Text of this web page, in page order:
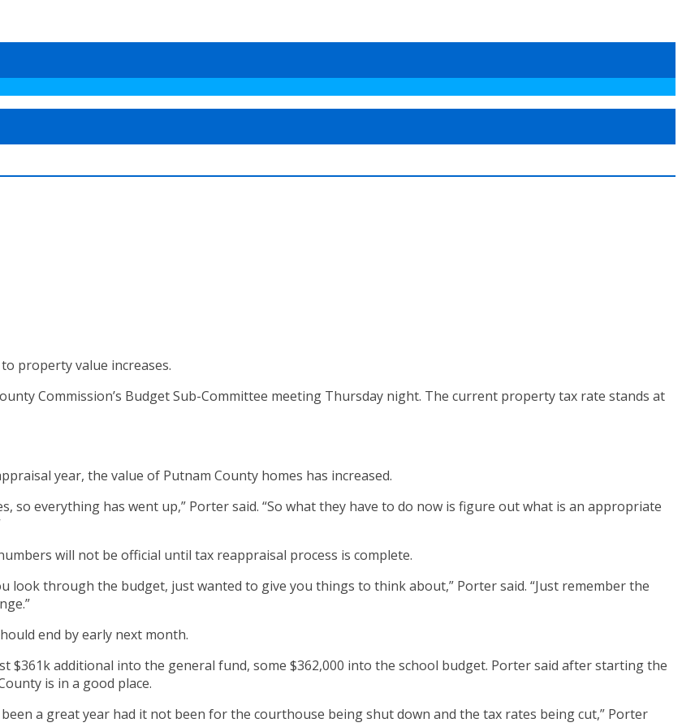
property value increases.
Commission’s Budget Sub-Committee meeting Thursday night. The current property tax rate stands at
year, the value of Putnam County homes has increased.
so everything has went up,” Porter said. “So what they have to do now is figure out what is an appropriate
will not be official until tax reappraisal process is complete.
through the budget, just wanted to give you things to think about,” Porter said. “Just remember the
end by early next month.
$361k additional into the general fund, some $362,000 into the school budget. Porter said after starting the
is in a good place.
a great year had it not been for the courthouse being shut down and the tax rates being cut,” Porter